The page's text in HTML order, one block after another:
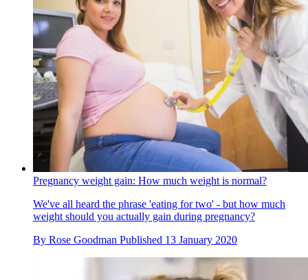
Pregnancy weight gain: How much weight is normal?
We've all heard the phrase 'eating for two' - but how much
weight should you actually gain during pregnancy?
By Rose Goodman Published 13 January 2020